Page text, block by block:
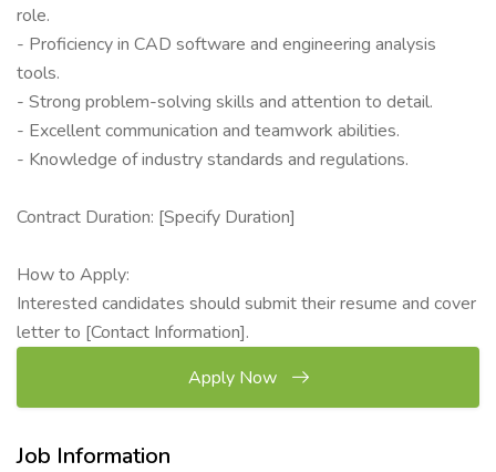
role.
- Proficiency in CAD software and engineering analysis
tools.
- Strong problem-solving skills and attention to detail.
- Excellent communication and teamwork abilities.
- Knowledge of industry standards and regulations.
Contract Duration: [Specify Duration]
How to Apply:
Interested candidates should submit their resume and cover
letter to [Contact Information].
Apply Now
Job Information